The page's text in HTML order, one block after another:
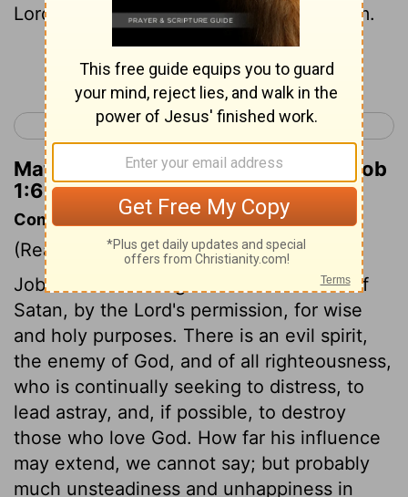
Lord
, and Satan[1]also came among them.
Continue Reading...
< Esther 10 Job 2 >
Matthew Henry's Commentary on Job
1:6
Commentary on Job 1:6-12
(Read Job 1:6-12)
Job's afflictions began from the malice of
Satan, by the Lord's permission, for wise
and holy purposes. There is an evil spirit,
the enemy of God, and of all righteousness,
who is continually seeking to distress, to
lead astray, and, if possible, to destroy
those who love God. How far his influence
may extend, we cannot say; but probably
much unsteadiness and unhappiness in